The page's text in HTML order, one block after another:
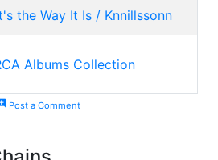
the Way It Is / Knnillssonn
Albums Collection
Post a Comment